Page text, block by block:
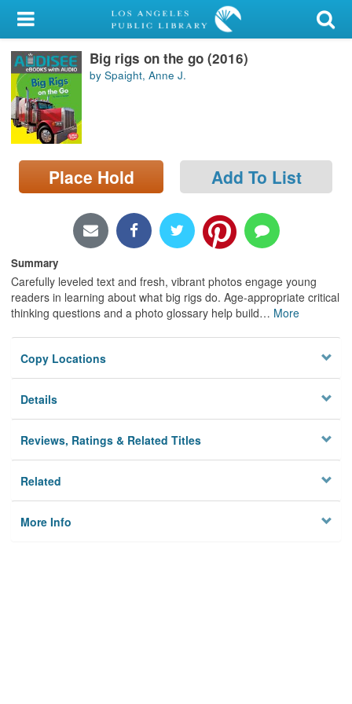
My Account
Library Card
Sign In
Search
Locations/Hours (external
page)
Big rigs on the go (2016)
by Spaight, Anne J.
Place Hold Add To List
Summary
Carefully leveled text and fresh, vibrant photos engage young
readers in learning about what big rigs do. Age-appropriate critical
thinking questions and a photo glossary help build… More
Copy Locations
Details
Reviews, Ratings & Related Titles
Related
More Info